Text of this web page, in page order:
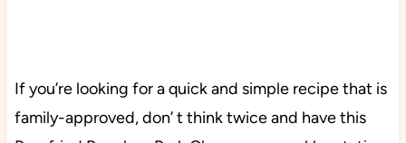
If you’re looking for a quick and simple recipe that is
family-approved, don’ t think twice and have this